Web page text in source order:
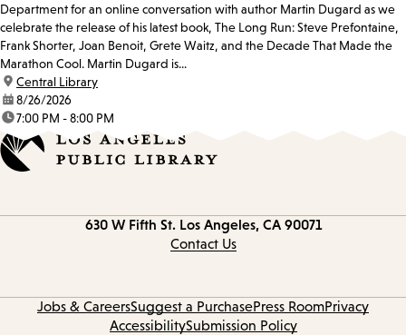
Department for an online conversation with author Martin Dugard as we
celebrate the release of his latest book, The Long Run: Steve Prefontaine,
Frank Shorter, Joan Benoit, Grete Waitz, and the Decade That Made the
Marathon Cool. Martin Dugard is...
location:
Central Library
date:8/26/2026
time:7:00 PM - 8:00 PM
630 W Fifth St. Los Angeles, CA 90071
Contact Us
Jobs & CareersSuggest a PurchasePress RoomPrivacy
AccessibilitySubmission Policy